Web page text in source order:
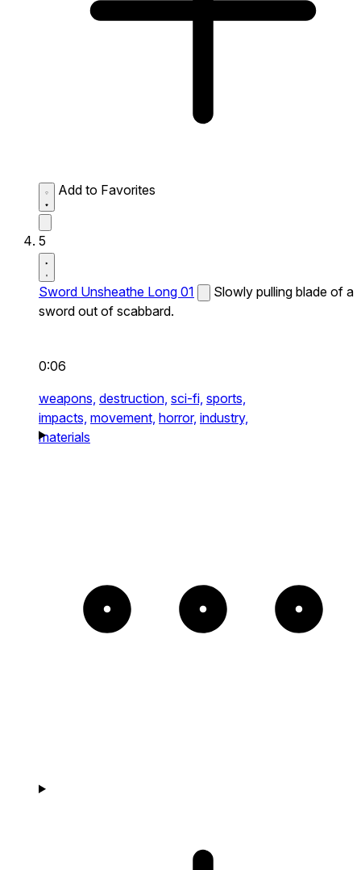
Add to Favorites
5
Sword Unsheathe Long 01
Slowly pulling blade of a
sword out of scabbard.
0:06
weapons, destruction, sci-fi, sports,
impacts, movement, horror, industry,
materials